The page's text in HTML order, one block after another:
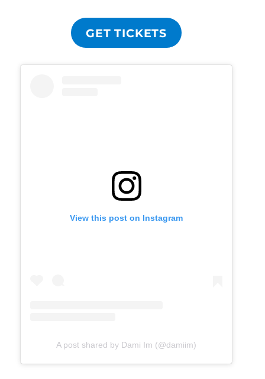
GET TICKETS
View this post on Instagram
A post shared by Dami Im (@damiim)